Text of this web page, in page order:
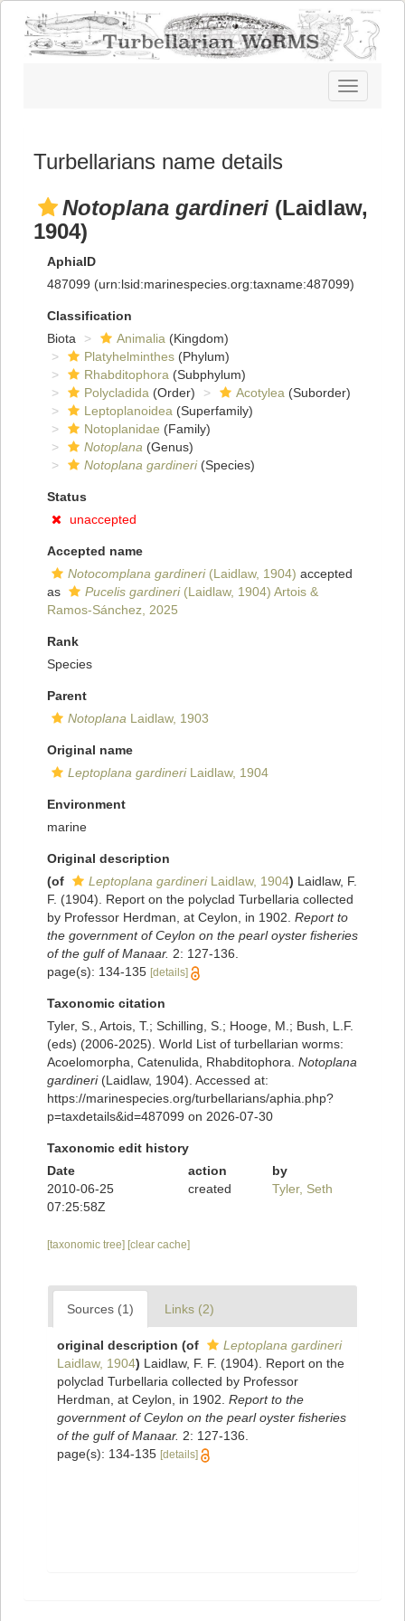
Toggle
navigation
Turbellarians name details
Notoplana gardineri (Laidlaw,
1904)
AphiaID
487099 (urn:lsid:marinespecies.org:taxname:487099)
Classification
Biota
Animalia (Kingdom)
Platyhelminthes (Phylum)
Rhabditophora (Subphylum)
Polycladida (Order) Acotylea (Suborder)
Leptoplanoidea (Superfamily)
Notoplanidae (Family)
Notoplana (Genus)
Notoplana gardineri(Species)
Status
unaccepted
Accepted name
Notocomplana gardineri(Laidlaw, 1904) accepted
as
Pucelis gardineri(Laidlaw, 1904) Artois &
Ramos-Sánchez, 2025
Rank
Species
Parent
Notoplana Laidlaw, 1903
Original name
Leptoplana gardineriLaidlaw, 1904
Environment
marine
Original description
(of
Leptoplana gardineriLaidlaw, 1904) Laidlaw, F.
F. (1904). Report on the polyclad Turbellaria collected
by Professor Herdman, at Ceylon, in 1902. Report to
the government of Ceylon on the pearl oyster fisheries
of the gulf of Manaar. 2: 127-136.
page(s): 134-135 [details]
Taxonomic citation
Tyler, S., Artois, T.; Schilling, S.; Hooge, M.; Bush, L.F.
(eds) (2006-2025). World List of turbellarian worms:
Acoelomorpha, Catenulida, Rhabditophora. Notoplana
gardineri(Laidlaw, 1904). Accessed at:
https://marinespecies.org/turbellarians/aphia.php?
p=taxdetails&id=487099 on 2026-07-30
Taxonomic edit history
Date
action
by
2010-06-25
07:25:58Z
created Tyler, Seth
[taxonomic tree] [clear cache]
Sources (1) Links (2)
original description (of
Leptoplana gardineri
Laidlaw, 1904) Laidlaw, F. F. (1904). Report on the
polyclad Turbellaria collected by Professor
Herdman, at Ceylon, in 1902. Report to the
government of Ceylon on the pearl oyster fisheries
of the gulf of Manaar. 2: 127-136.
page(s): 134-135 [details]